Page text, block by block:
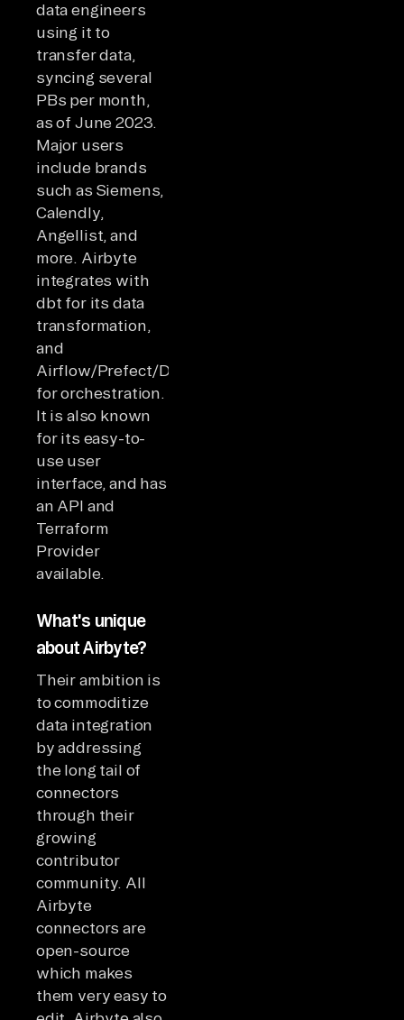
data engineers
using it to
transfer data,
syncing several
PBs per month,
as of June 2023.
Major users
include brands
such as Siemens,
Calendly,
Angellist, and
more. Airbyte
integrates with
dbt for its data
transformation,
and
Airflow/Prefect/Dagster
for orchestration.
It is also known
for its easy-to-
use user
interface, and has
an API and
Terraform
Provider
available.
What's unique
about Airbyte?
Their ambition is
to commoditize
data integration
by addressing
the long tail of
connectors
through their
growing
contributor
community. All
Airbyte
connectors are
open-source
which makes
them very easy to